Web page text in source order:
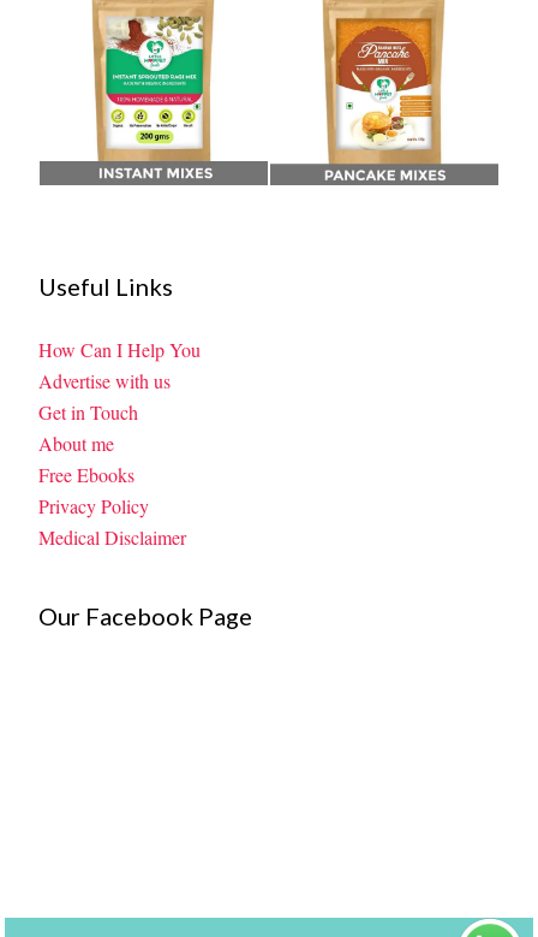
Useful Links
How Can I Help You
Advertise with us
Get in Touch
About me
Free Ebooks
Privacy Policy
Medical Disclaimer
Our Facebook Page